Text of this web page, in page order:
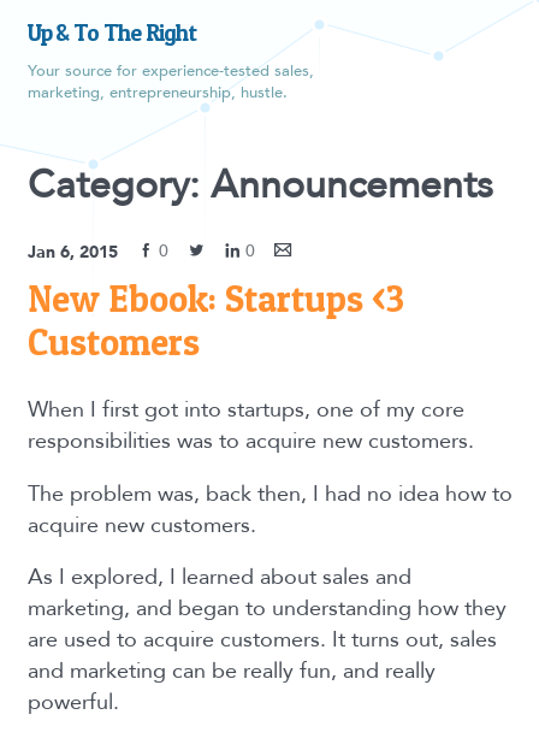
Up & To The Right
Your source for experience-tested sales,
marketing, entrepreneurship, hustle.
Category: Announcements
Jan 6, 2015 0 0
New Ebook: Startups <3
Customers
When I first got into startups, one of my core
responsibilities was to acquire new customers.
The problem was, back then, I had no idea how to
acquire new customers.
As I explored, I learned about sales and
marketing, and began to understanding how they
are used to acquire customers. It turns out, sales
and marketing can be really fun, and really
powerful.